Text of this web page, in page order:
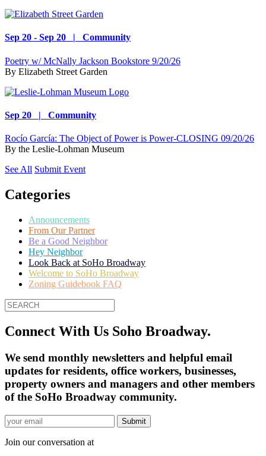
Sep 20 - Sep 20 | Community
Poetry w/ McNally Jackson Bookstore 9/20/26
By Elizabeth Street Garden
Sep 20 | Community
Rocío García: The Object of Power is Power-CLOSING 09/20/26
By the Leslie-Lohman Museum
See All Submit Event
Categories
Announcements
From Our Partner
Be a Good Neighbor
Hey Neighbor
Look Back at SoHo Broadway
Welcome to SoHo Broadway
Zoning Guidebook FAQ
Connect With Us Soho Broadway.
We send monthly newsletters and helpful email
updates for residents, office workers, businesses,
property owners and managers and other members
of the SoHo Broadway community.
Join our conversation at